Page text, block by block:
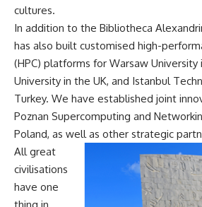
cultures.
In addition to the Bibliotheca
has also built customised high-
(HPC) platforms for Warsaw University
University in the UK, and Istanbul
Turkey. We have established joint
Poznan Supercomputing and
Poland, as well as other strategic
All great
civilisations
have one